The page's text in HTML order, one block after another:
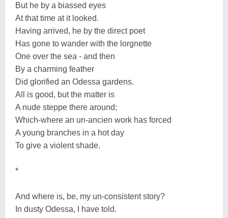
But he by a biassed eyes
At that time at it looked.
Having arrived, he by the direct poet
Has gone to wander with the lorgnette
One over the sea - and then
By a charming feather
Did glorified an Odessa gardens.
All is good, but the matter is
A nude steppe there around;
Which-where an un-ancien work has forced
A young branches in a hot day
To give a violent shade.
*
And where is, be, my un-consistent story?
In dusty Odessa, I have told.